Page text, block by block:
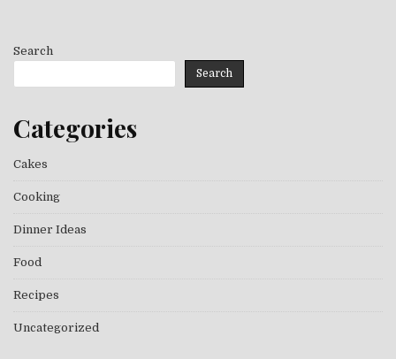
Search
Search
Categories
Cakes
Cooking
Dinner Ideas
Food
Recipes
Uncategorized